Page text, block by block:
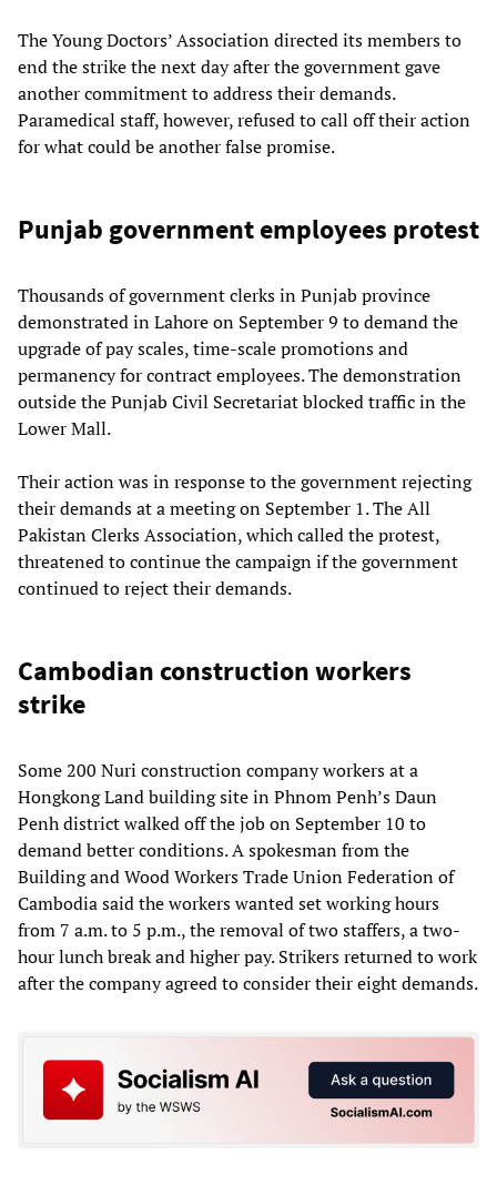
The Young Doctors’ Association directed its members to
end the strike the next day after the government gave
another commitment to address their demands.
Paramedical staff, however, refused to call off their action
for what could be another false promise.
Punjab government employees protest
Thousands of government clerks in Punjab province
demonstrated in Lahore on September 9 to demand the
upgrade of pay scales, time-scale promotions and
permanency for contract employees. The demonstration
outside the Punjab Civil Secretariat blocked traffic in the
Lower Mall.
Their action was in response to the government rejecting
their demands at a meeting on September 1. The All
Pakistan Clerks Association, which called the protest,
threatened to continue the campaign if the government
continued to reject their demands.
Cambodian construction workers
strike
Some 200 Nuri construction company workers at a
Hongkong Land building site in Phnom Penh’s Daun
Penh district walked off the job on September 10 to
demand better conditions. A spokesman from the
Building and Wood Workers Trade Union Federation of
Cambodia said the workers wanted set working hours
from 7 a.m. to 5 p.m., the removal of two staffers, a two-
hour lunch break and higher pay. Strikers returned to work
after the company agreed to consider their eight demands.